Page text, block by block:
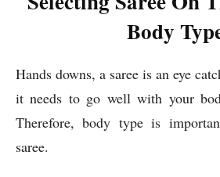
Body
Hands downs, a saree is an eye
it needs to go well with your
Therefore, body type is
saree.